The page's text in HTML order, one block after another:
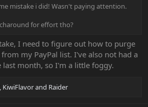
mistake i did! Wasn't paying attention.
for effort tho?
I need to figure out how to purge
my PayPal list. I've also not had a
month, so I'm a little foggy.
, KiwiFlavorand Raider